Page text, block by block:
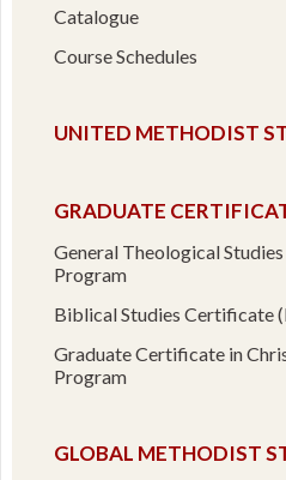
Catalogue
Course Schedules
UNITED METHODIST
GRADUATE
General Theological
Program
Biblical Studies Certificate
Graduate Certificate in
Program
GLOBAL METHODIST